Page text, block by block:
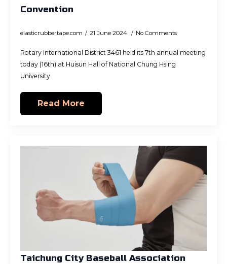
Convention
elasticrubbertape.com 21 June 2024 No Comments
Rotary International District 3461 held its 7th annual meeting
today (16th) at Huisun Hall of National Chung Hsing
University
Read More
Taichung City Baseball Association